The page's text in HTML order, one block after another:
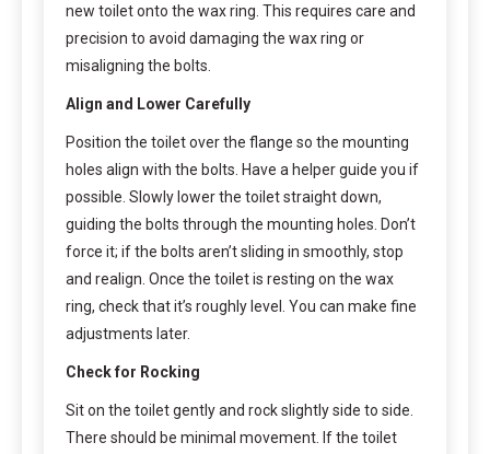
new toilet onto the wax ring. This requires care and
precision to avoid damaging the wax ring or
misaligning the bolts.
Align and Lower Carefully
Position the toilet over the flange so the mounting
holes align with the bolts. Have a helper guide you if
possible. Slowly lower the toilet straight down,
guiding the bolts through the mounting holes. Don’t
force it; if the bolts aren’t sliding in smoothly, stop
and realign. Once the toilet is resting on the wax
ring, check that it’s roughly level. You can make fine
adjustments later.
Check for Rocking
Sit on the toilet gently and rock slightly side to side.
There should be minimal movement. If the toilet